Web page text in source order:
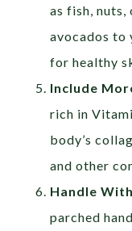
as fish, nuts,
avocados to
for healthy
Include
rich in
body’s
and other
Handle
parched